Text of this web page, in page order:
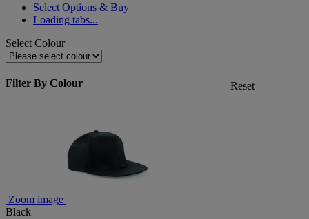
Select Options & Buy
Loading tabs...
Select Colour
Filter By Colour Reset
Zoom image
Black